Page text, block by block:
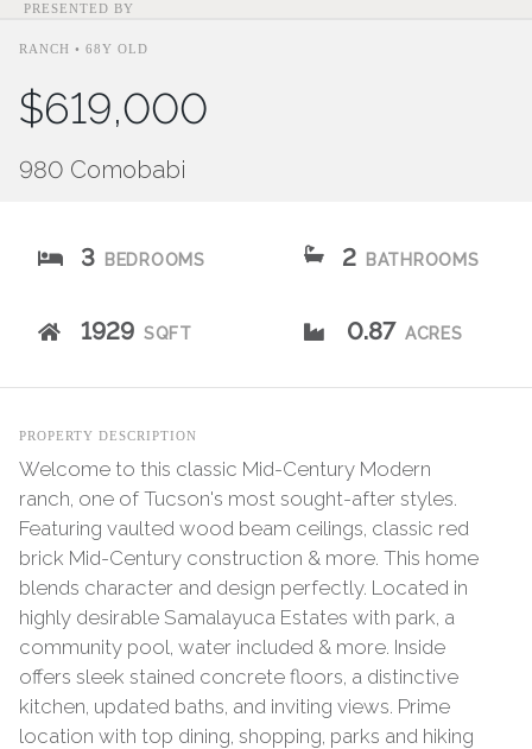
PRESENTED BY
RANCH • 68Y OLD
$619,000
980 Comobabi
3 BEDROOMS 2 BATHROOMS
1929 SQFT 0.87 ACRES
PROPERTY DESCRIPTION
Welcome to this classic Mid-Century Modern
ranch, one of Tucson's most sought-after styles.
Featuring vaulted wood beam ceilings, classic red
brick Mid-Century construction & more. This home
blends character and design perfectly. Located in
highly desirable Samalayuca Estates with park, a
community pool, water included & more. Inside
offers sleek stained concrete floors, a distinctive
kitchen, updated baths, and inviting views. Prime
location with top dining, shopping, parks and hiking